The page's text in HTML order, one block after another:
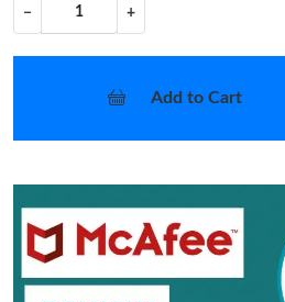
− +
Add to Cart